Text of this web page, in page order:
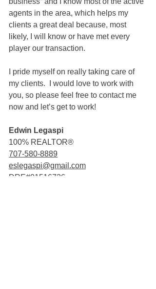
agents in the area, which helps my
clients a great deal because, most
likely, I will know or have met every
player our transaction.
I pride myself on really taking care of
my clients.  I would love to work with
you, so please feel free to contact me
now and let’s get to work!
Edwin Legaspi
100% REALTOR®
707-580-8889
eslegaspi@gmail.com
DRE#01516726